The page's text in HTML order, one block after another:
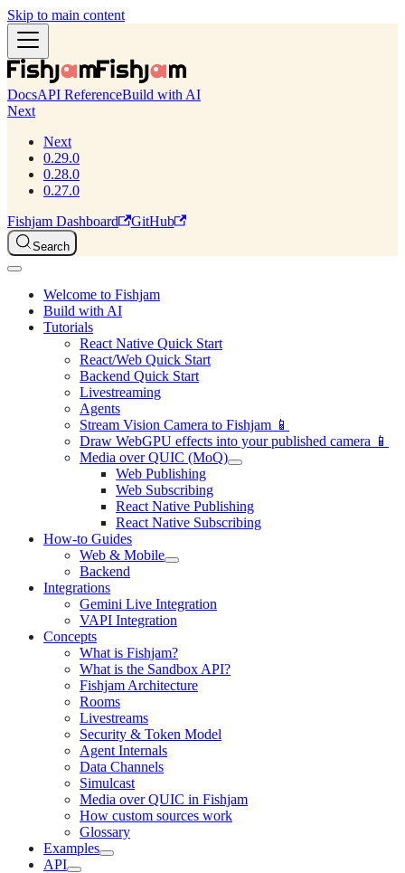
Skip to main content
DocsAPI ReferenceBuild with AI
Next
Next
0.29.0
0.28.0
0.27.0
Fishjam Dashboard
GitHub
Search
Welcome to Fishjam
Build with AI
Tutorials
React Native Quick Start
React/Web Quick Start
Backend Quick Start
Livestreaming
Agents
Stream Vision Camera to Fishjam 📱
Draw WebGPU effects into your published camera 📱
Media over QUIC (MoQ)
Web Publishing
Web Subscribing
React Native Publishing
React Native Subscribing
How-to Guides
Web & Mobile
Backend
Integrations
Gemini Live Integration
VAPI Integration
Concepts
What is Fishjam?
What is the Sandbox API?
Fishjam Architecture
Rooms
Livestreams
Security & Token Model
Agent Internals
Data Channels
Simulcast
Media over QUIC in Fishjam
How custom sources work
Glossary
Examples
API